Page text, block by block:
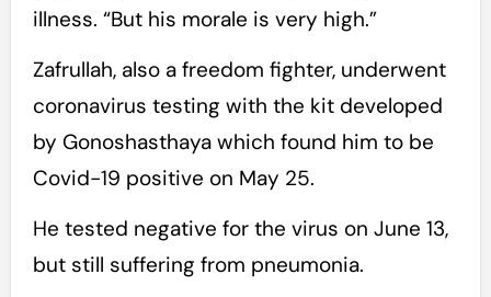
illness. “But his morale is very high.”
Zafrullah, also a freedom fighter, underwent
coronavirus testing with the kit developed
by Gonoshasthaya which found him to be
Covid-19 positive on May 25.
He tested negative for the virus on June 13,
but still suffering from pneumonia.